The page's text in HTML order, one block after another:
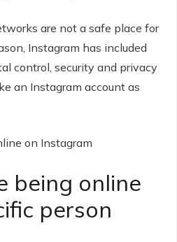
are not a safe place for
Instagram has included
control, security and privacy
an Instagram account as
being online
person